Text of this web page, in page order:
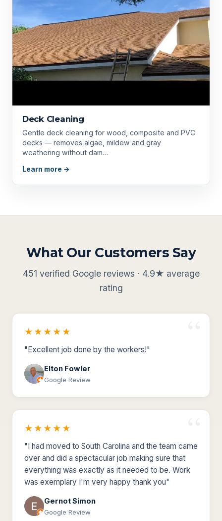
Deck Cleaning
Gentle deck cleaning for wood, composite and PVC
decks — removes algae, mildew and gray
weathering without dam…
Learn more →
What Our Customers Say
451 verified Google reviews · 4.9★ average
rating
★★★★★
"Excellent job done by the workers!"
Elton Fowler
Google Review
★★★★★
"I had moved to South Carolina and the team came
over and did a spectacular job making sure that
everything was exactly as it needed to be. Work
was exemplary I'm very happy thank you"
Gernot Simon
Google Review